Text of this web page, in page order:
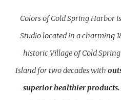
Colors of Cold Spring Harbor
Studio located in a charming
historic Village of Cold
Island for two decades with
superior healthier products.